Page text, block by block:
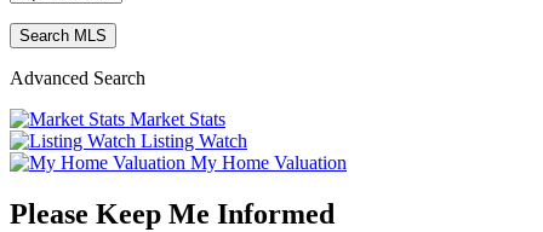
Advanced Search
Market Stats
Listing Watch
My Home Valuation
Please Keep Me Informed